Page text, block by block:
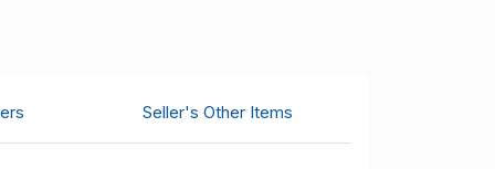
Seller's Other Items